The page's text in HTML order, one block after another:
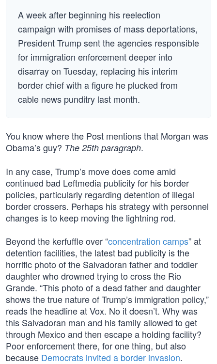
A week after beginning his reelection
campaign with promises of mass deportations,
President Trump sent the agencies responsible
for immigration enforcement deeper into
disarray on Tuesday, replacing his interim
border chief with a figure he plucked from
cable news punditry last month.
You know where the Post mentions that Morgan was
Obama’s guy? The 25th paragraph.
In any case, Trump’s move does come amid
continued bad Leftmedia publicity for his border
policies, particularly regarding detention of illegal
border crossers. Perhaps his strategy with personnel
changes is to keep moving the lightning rod.
Beyond the kerfuffle over “concentration camps” at
detention facilities, the latest bad publicity is the
horrific photo of the Salvadoran father and toddler
daughter who drowned trying to cross the Rio
Grande. “This photo of a dead father and daughter
shows the true nature of Trump’s immigration policy,”
reads the headline at Vox. No it doesn’t. Why was
this Salvadoran man and his family allowed to get
through Mexico and then escape a holding facility?
Poor enforcement there, for one thing, but also
because Democrats invited a border invasion.